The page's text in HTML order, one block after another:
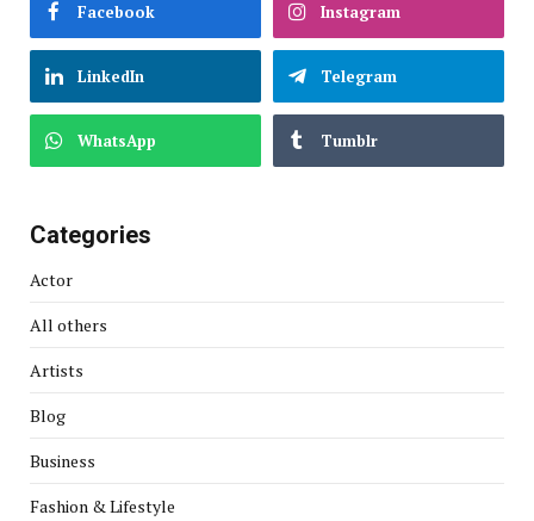
Facebook Instagram
LinkedIn Telegram
WhatsApp Tumblr
Categories
Actor
All others
Artists
Blog
Business
Fashion & Lifestyle